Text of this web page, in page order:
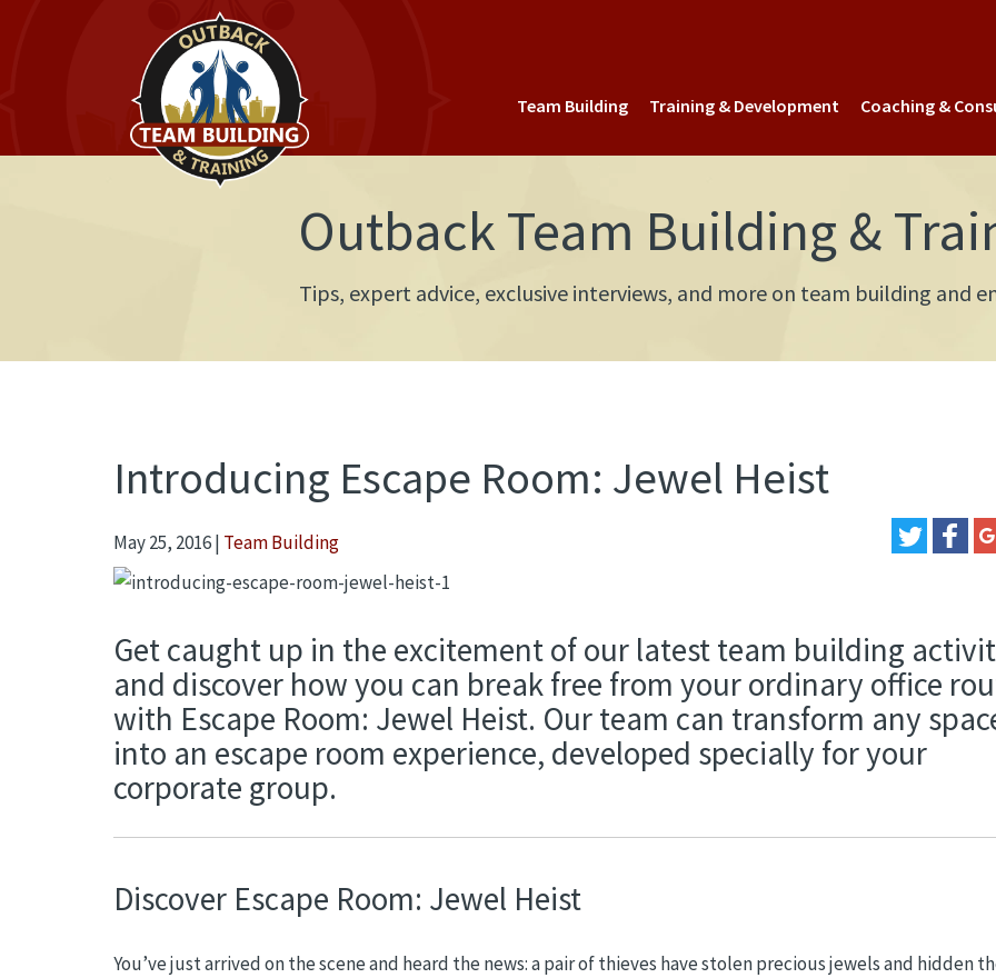
Team Building Training & Development Coaching &
Outback Team Building &
Tips, expert advice, exclusive interviews, and more on team building and
Introducing Escape Room: Jewel Heist
May 25, 2016| Team Building
Get caught up in the excitement of our latest team building
and discover how you can break free from your ordinary office
with Escape Room: Jewel Heist. Our team can transform any
into an escape room experience, developed specially for your
corporate group.
Discover Escape Room: Jewel Heist
You’ve just arrived on the scene and heard the news: a pair of thieves have stolen precious jewels and hidden